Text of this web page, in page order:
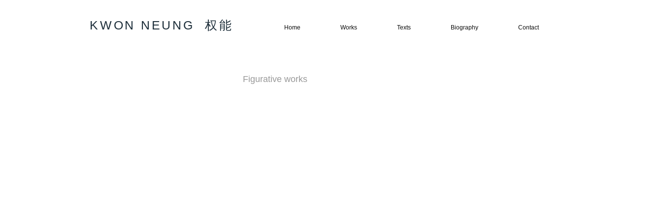
KWON NEUNG 权能 Home Works Texts Biography Contact
Figurative works